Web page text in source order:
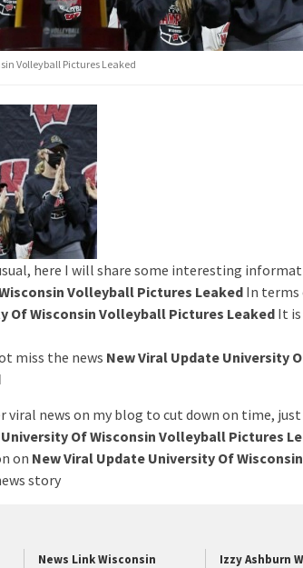
Volleyball Pictures Leaked
here I will share some interesting
Volleyball Pictures Leaked In terms
Of Wisconsin Volleyball Pictures Leaked It
miss the news New Viral Update University
viral news on my blog to cut down on time,
Of Wisconsin Volleyball Pictures
on New Viral Update University Of
story
News Link Wisconsin
Izzy Ashburn